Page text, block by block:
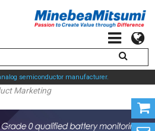
semiconductor manufacturer.
Marketing